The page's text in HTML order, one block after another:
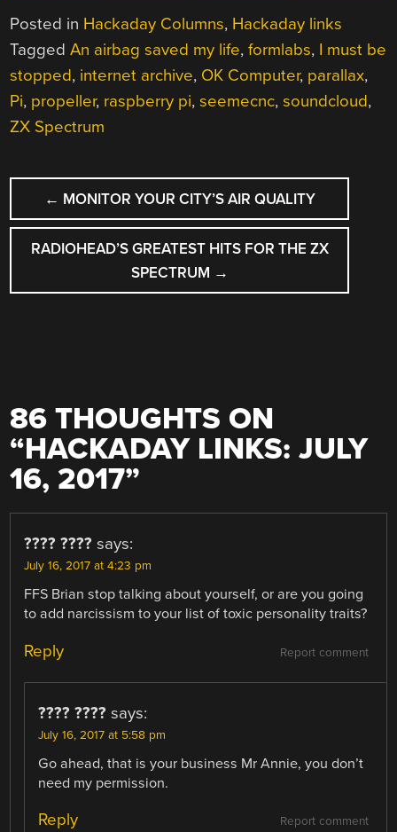
Posted in Hackaday Columns, Hackaday links
TaggedAn airbag saved my life,formlabs, I must be
stopped, internet archive, OK Computer, parallax,
Pi, propeller, raspberry pi,seemecnc,soundcloud,
ZX Spectrum
POST
NAVIGATION
← MONITOR YOUR CITY’S AIR QUALITY
RADIOHEAD’S GREATEST HITS FOR THE ZX
SPECTRUM →
86 THOUGHTS ON
“HACKADAY LINKS: JULY
16, 2017”
???? ???? says:
July 16, 2017 at 4:23 pm
FFS Brian stop talking about yourself, or are you going
to add narcissism to your list of toxic personality traits?
Report comment
Reply
???? ???? says:
July 16, 2017 at 5:58 pm
Go ahead, that is your business Mr Annie, you don’t
need my permission.
Report comment
Reply